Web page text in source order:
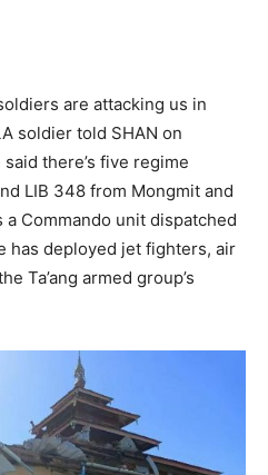
are attacking us in
soldier told SHAN on
there’s five regime
LIB 348 from Mongmit and
Commando unit dispatched
has deployed jet fighters, air
Ta’ang armed group’s